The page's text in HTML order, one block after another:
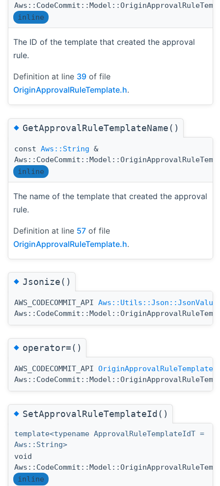
inline
The ID of the template that created the approval
rule.
Definition at line 39 of file
OriginApprovalRuleTemplate.h.
◆GetApprovalRuleTemplateName()
const Aws::String &
inline
The name of the template that created the approval
rule.
Definition at line 57 of file
OriginApprovalRuleTemplate.h.
◆Jsonize()
AWS_CODECOMMIT_API Aws::Utils::Json::JsonValue
◆operator=()
AWS_CODECOMMIT_API OriginApprovalRuleTemplate
◆SetApprovalRuleTemplateId()
template<typename ApprovalRuleTemplateIdT =
Aws::String>
void
inline